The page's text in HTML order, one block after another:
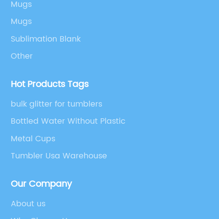
Mugs
Mugs
Sublimation Blank
Other
Hot Products Tags
bulk glitter for tumblers
Bottled Water Without Plastic
Metal Cups
Tumbler Usa Warehouse
Our Company
About us